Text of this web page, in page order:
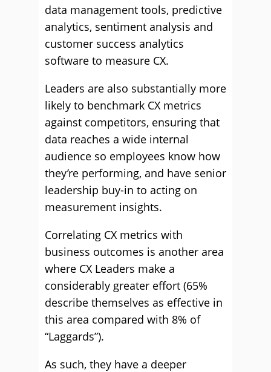
data management tools, predictive
analytics, sentiment analysis and
customer success analytics
software to measure CX.
Leaders are also substantially more
likely to benchmark CX metrics
against competitors, ensuring that
data reaches a wide internal
audience so employees know how
they’re performing, and have senior
leadership buy-in to acting on
measurement insights.
Correlating CX metrics with
business outcomes is another area
where CX Leaders make a
considerably greater effort (65%
describe themselves as effective in
this area compared with 8% of
“Laggards”).
As such, they have a deeper